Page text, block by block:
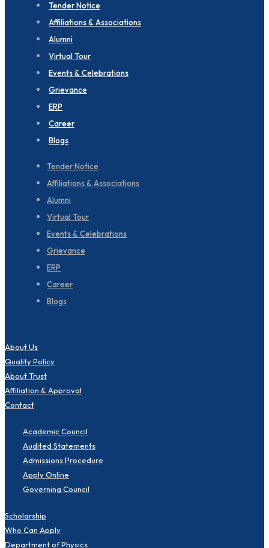
Tender Notice
Affiliations & Associations
Alumni
Virtual Tour
Events & Celebrations
Grievance
ERP
Career
Blogs
Tender Notice
Affiliations & Associations
Alumni
Virtual Tour
Events & Celebrations
Grievance
ERP
Career
Blogs
About Us
Quality Policy
About Trust
Affiliation & Approval
Contact
Academic Council
Audited Statements
Admissions Procedure
Apply Online
Governing Council
Scholarship
Who Can Apply
Department of Physics